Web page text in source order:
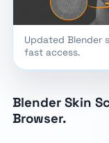
Updated Blender
fast access.
Blender Skin
Browser.